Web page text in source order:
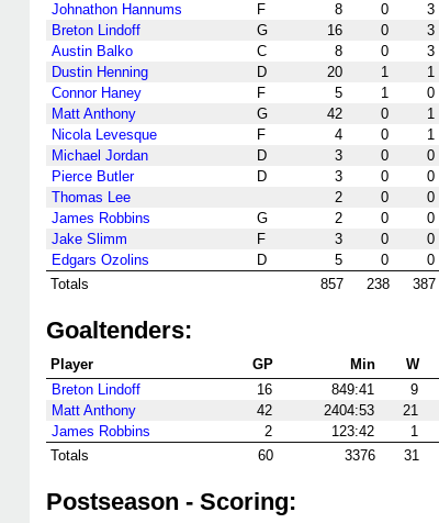
Johnathon Hannums
F 8 0 3
Breton Lindoff
G 16 0 3
Austin Balko
C 8 0 3
Dustin Henning
D 20 1 1
Connor Haney
F 5 1 0
Matt Anthony
G 42 0 1
Nicola Levesque
F 4 0 1
Michael Jordan
D 3 0 0
Pierce Butler
D 3 0 0
Thomas Lee
2 0 0
James Robbins
G 2 0 0
Jake Slimm
F 3 0 0
Edgars Ozolins
D 5 0 0
Totals
857 238 387
Goaltenders:
Player GP Min W
Breton Lindoff
16 849:41 9
Matt Anthony
42 2404:53 21
James Robbins
2 123:42 1
Totals
60 3376 31
Postseason - Scoring: